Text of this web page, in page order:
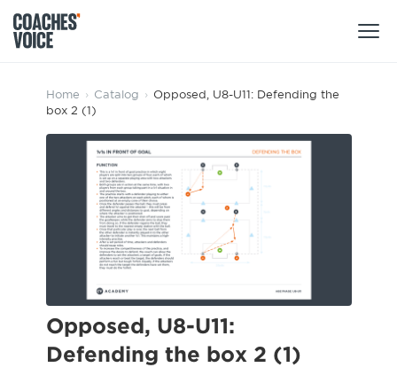
Products
Learning Hub (For Individuals)
Learning Hub (For Clubs)
Sports Session Planner
Specialist Courses
Sport Session Planner
Sign Up
CV Academy
Home › Catalog › Opposed, U8-U11: Defending the
box 2 (1)
Opposed, U8-U11:
Defending the box 2 (1)